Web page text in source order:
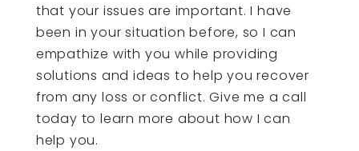
that your issues are important. I have
been in your situation before, so I can
empathize with you while providing
solutions and ideas to help you recover
from any loss or conflict. Give me a call
today to learn more about how I can
help you.